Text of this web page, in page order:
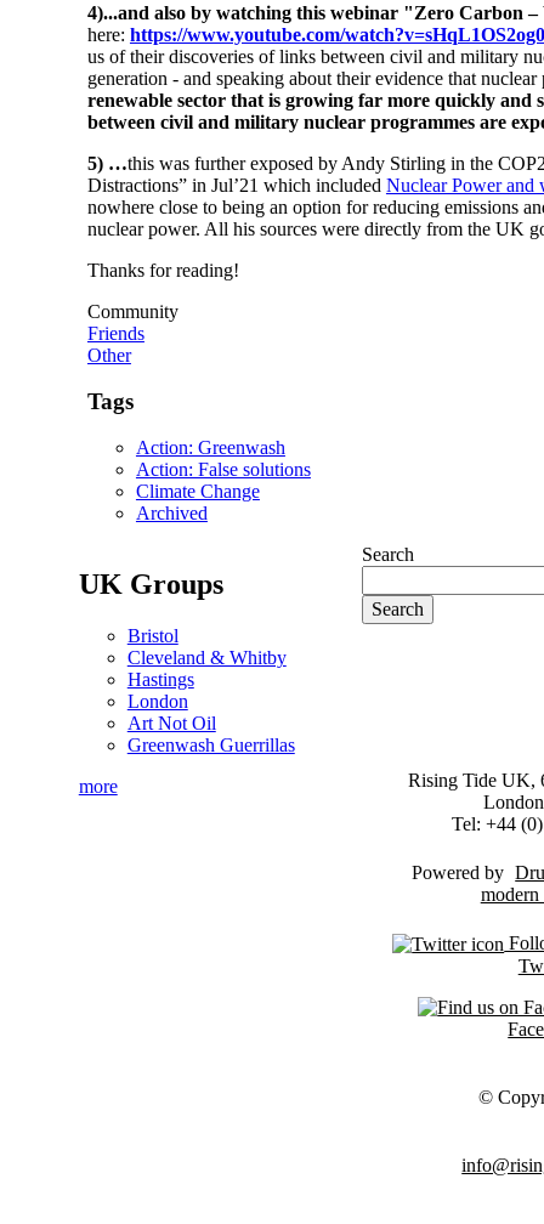
4)...and also by watching this webinar "Zero Carbon
here: https://www.youtube.com/
us of their discoveries of links between civil and military
generation - and speaking about their evidence that
renewable sector that is growing far more quickly and
between civil and military nuclear programmes are
5) …this was further exposed by Andy Stirling in the
Distractions” in Jul’21 which included Nuclear Power and
nowhere close to being an option for reducing emissions
nuclear power. All his sources were directly from the UK
Thanks for reading!
Community
Friends
Other
Tags
Action: Greenwash
Action: False solutions
Climate Change
Archived
UK Groups
Bristol
Cleveland & Whitby
Hastings
London
Art Not Oil
Greenwash Guerrillas
more
Search
Rising Tide UK,
Tel: +44
Powered by
©